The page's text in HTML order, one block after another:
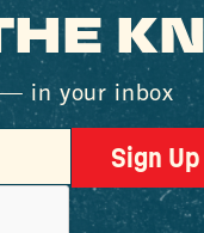
in your inbox
Sign Up